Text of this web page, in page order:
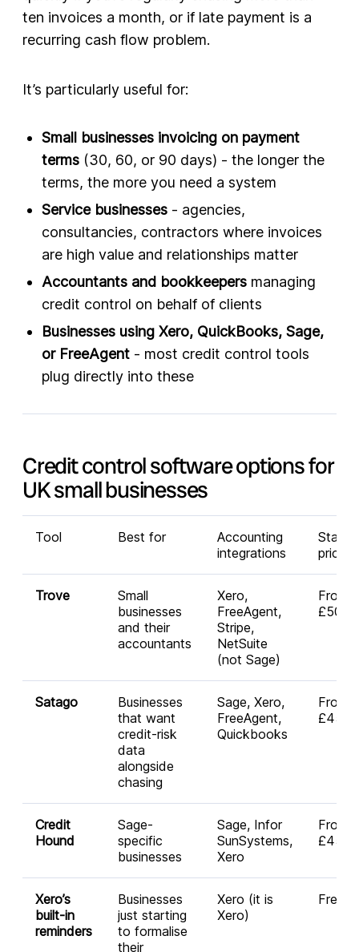
ten invoices a month, or if late payment is a
recurring cash flow problem.
It’s particularly useful for:
Small businesses invoicing on payment
terms (30, 60, or 90 days) - the longer the
terms, the more you need a system
Service businesses - agencies,
consultancies, contractors where invoices
are high value and relationships matter
Accountants and bookkeepers managing
credit control on behalf of clients
Businesses using Xero, QuickBooks, Sage,
or FreeAgent - most credit control tools
plug directly into these
Credit control software options for
UK small businesses
Tool Best for
Accounting
integrations
price
Trove
Small
businesses
and their
accountants
Xero,
FreeAgent,
Stripe,
NetSuite
(not Sage)
From
£50/
Satago
Businesses
that want
credit-risk
data
alongside
chasing
Sage, Xero,
FreeAgent,
Quickbooks
From
£45/
Credit
Hound
Sage-
specific
businesses
Sage, Infor
SunSystems,
Xero
From
£45/
Xero’s
built-in
reminders
Businesses
just starting
to formalise
their
Xero (it is
Xero)
Free